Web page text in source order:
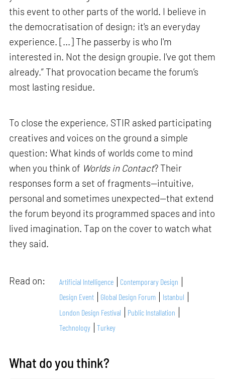
this event to other parts of the world. I believe in
the democratisation of design; it's an everyday
experience. [...] The passerby is who I'm
interested in. Not the design groupie. I've got them
already.” That provocation became the forum’s
most lasting residue.
To close the experience, STIR asked participating
creatives and voices on the ground a simple
question: What kinds of worlds come to mind
when you think of Worlds in Contact? Their
responses form a set of fragments—intuitive,
personal and sometimes unexpected—that extend
the forum beyond its programmed spaces and into
lived imagination. Tap on the cover to watch what
they said.
Read on: Artificial Intelligence
Contemporary Design
Design Event
Global Design Forum
Istanbul
London Design Festival
Public Installation
Technology
Turkey
What do you think?